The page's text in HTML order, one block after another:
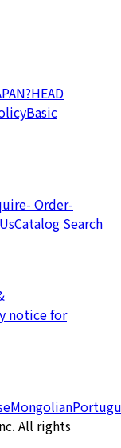
HEAD
Basic
- Order-
Catalog Search
notice for
Mongolian
All rights